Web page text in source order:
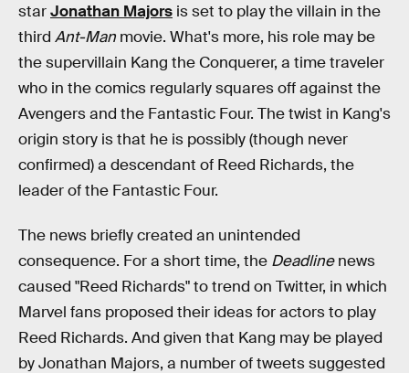
starJonathan Majors is set to play the villain in the
third Ant-Man movie. What's more, his role may be
the supervillain Kang the Conquerer, a time traveler
who in the comics regularly squares off against the
Avengers and the Fantastic Four. The twist in Kang's
origin story is that he is possibly (though never
confirmed) a descendant of Reed Richards, the
leader of the Fantastic Four.
The news briefly created an unintended
consequence. For a short time, the Deadlinenews
caused "Reed Richards" to trend on Twitter, in which
Marvel fans proposed their ideas for actors to play
Reed Richards. And given that Kang may be played
by Jonathan Majors, a number of tweets suggested